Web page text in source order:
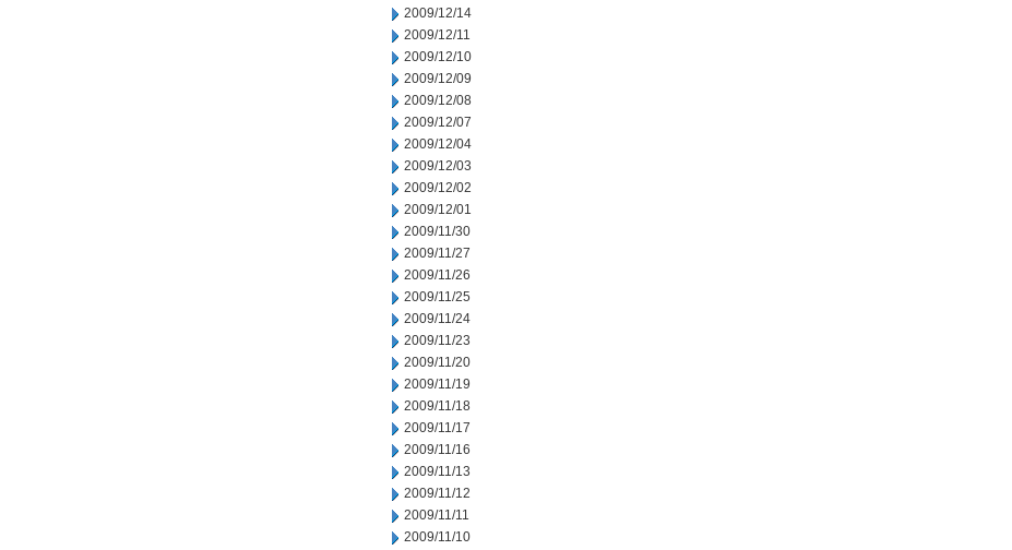
2009/12/14
2009/12/11
2009/12/10
2009/12/09
2009/12/08
2009/12/07
2009/12/04
2009/12/03
2009/12/02
2009/12/01
2009/11/30
2009/11/27
2009/11/26
2009/11/25
2009/11/24
2009/11/23
2009/11/20
2009/11/19
2009/11/18
2009/11/17
2009/11/16
2009/11/13
2009/11/12
2009/11/11
2009/11/10